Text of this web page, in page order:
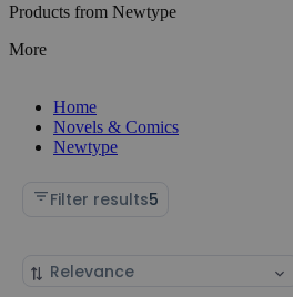
Products from Newtype
More
Home
Novels & Comics
Newtype
Filter results5
Sort